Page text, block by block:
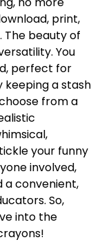
print,
The beauty of
You
perfect for
keeping a stash
from a
your funny
involved,
a convenient,
So,
into the